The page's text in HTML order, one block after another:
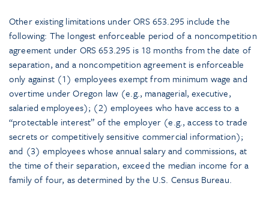
Other existing limitations under ORS 653.295 include the
following: The longest enforceable period of a noncompetition
agreement under ORS 653.295 is 18 months from the date of
separation, and a noncompetition agreement is enforceable
only against (1) employees exempt from minimum wage and
overtime under Oregon law (e.g., managerial, executive,
salaried employees); (2) employees who have access to a
“protectable interest” of the employer (e.g., access to trade
secrets or competitively sensitive commercial information);
and (3) employees whose annual salary and commissions, at
the time of their separation, exceed the median income for a
family of four, as determined by the U.S. Census Bureau.